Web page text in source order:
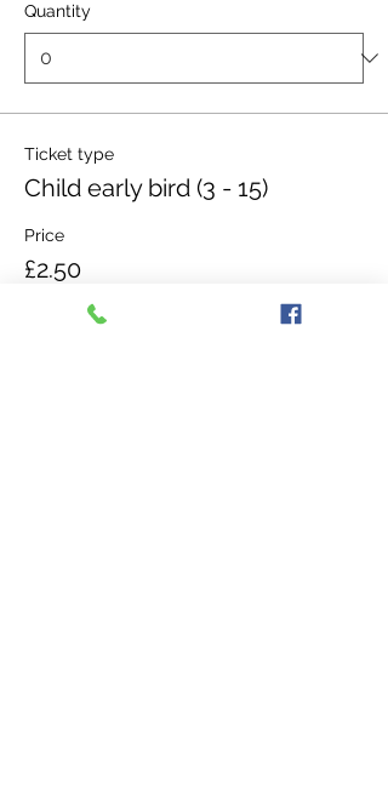
Quantity
Ticket type
Child early bird (3 - 15)
Price
£2.50
Quantity